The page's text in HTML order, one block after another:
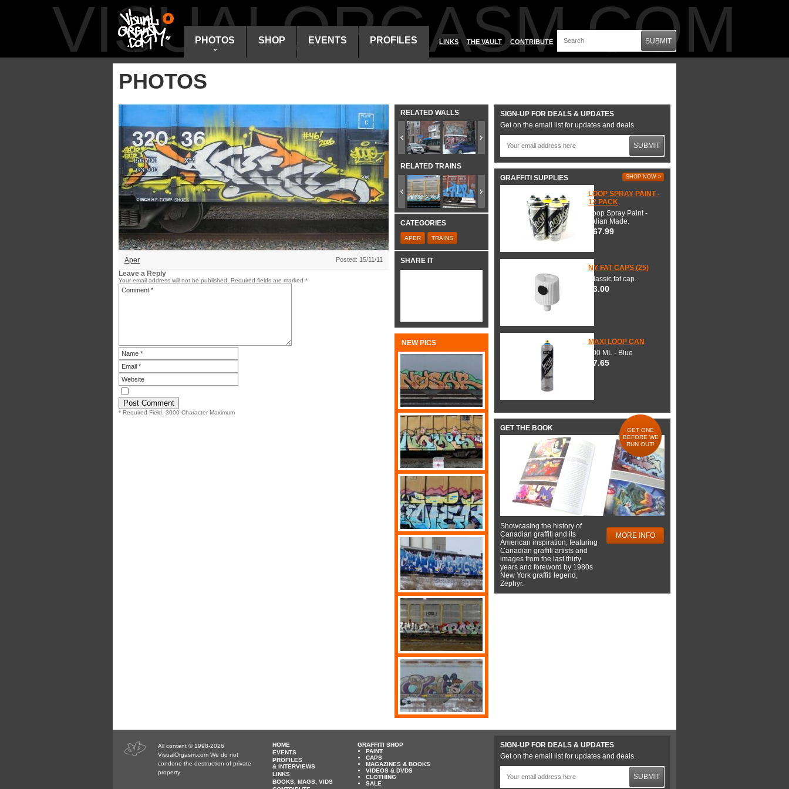
VISUALORGASM.COM
PHOTOS SHOP EVENTS PROFILES LINKS THE VAULT CONTRIBUTE SUBMIT
PHOTOS
Aper Posted: 15/11/11
Leave a Reply
Your email address will not be published. Required fields are marked *
* Required Field. 3000 Character Maximum
RELATED WALLS
RELATED TRAINS
CATEGORIES
APER TRAINS
SHARE IT
NEW PICS
SIGN-UP FOR DEALS & UPDATES
Get on the email list for updates and deals.
SUBMIT
GRAFFITI SUPPLIES SHOP NOW >
LOOP SPRAY PAINT -
12 PACK
Loop Spray Paint -
Italian Made.
$67.99
NY FAT CAPS (25)
Classic fat cap.
$3.00
MAXI LOOP CAN
600 ML - Blue
$7.65
GET THE BOOK
GET ONE
BEFORE WE
RUN OUT!
Showcasing the history of
Canadian graffiti and its
American inspiration, featuring
Canadian graffiti artists and
images from the last thirty
years and foreword by 1980s
New York graffiti legend,
Zephyr.
MORE INFO
All content © 1998-2026
VisualOrgasm.com We do not
condone the destruction of private
property.
HOME
EVENTS
PROFILES
& INTERVIEWS
LINKS
BOOKS, MAGS, VIDS
GRAFFITI SHOP
PAINT
CAPS
MAGAZINES & BOOKS
VIDEOS & DVDS
CLOTHING
SALE
SIGN-UP FOR DEALS & UPDATES
Get on the email list for updates and deals.
SUBMIT